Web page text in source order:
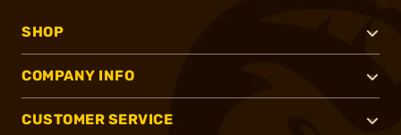
SHOP
COMPANY INFO
CUSTOMER SERVICE